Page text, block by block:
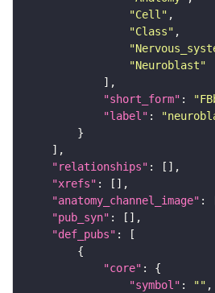
"Cell"
"Class"
"Neuroblast"
"short_form" :
"label" :
"relationships"
"xrefs"
"anatomy_channel_image"
"pub_syn"
"def_pubs"
"core"
"symbol" : ""